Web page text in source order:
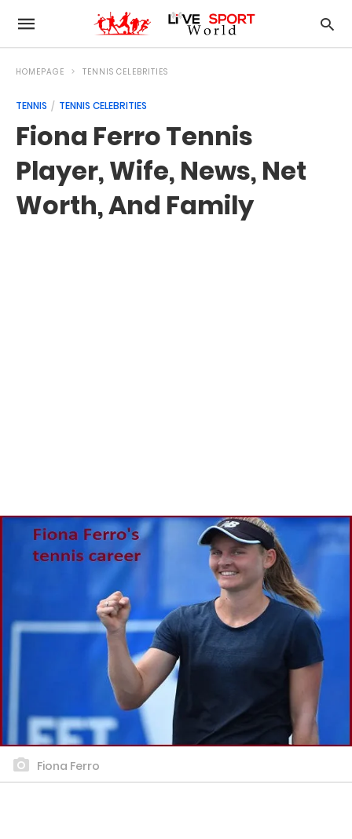
HOMEPAGE TENNIS CELEBRITIES
TENNIS TENNIS CELEBRITIES
Fiona Ferro Tennis
Player, Wife, News, Net
Worth, And Family
Fiona Ferro